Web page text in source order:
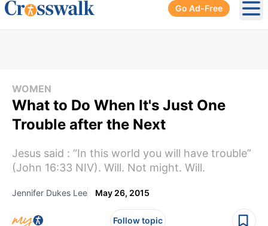
Go Ad-Free
WOMEN
What to Do When It's Just One
Trouble after the Next
Jesus said : “In this world you will have trouble”
(John 16:33 NIV). Will. Not might. Will.
Jennifer Dukes Lee May 26, 2015
Follow topic